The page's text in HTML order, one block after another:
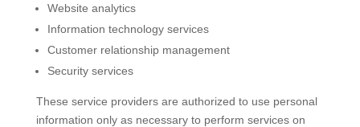
Website analytics
Information technology services
Customer relationship management
Security services
These service providers are authorized to use personal
information only as necessary to perform services on